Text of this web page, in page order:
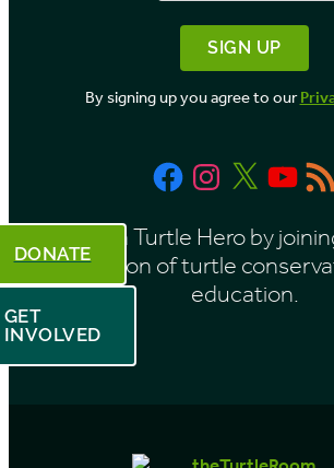
By signing up you agree to our
FacebookInstagram
X YouTube
RSS
Be a Turtle Hero by
mission of turtle
education.
DONATE
GET
INVOLVED